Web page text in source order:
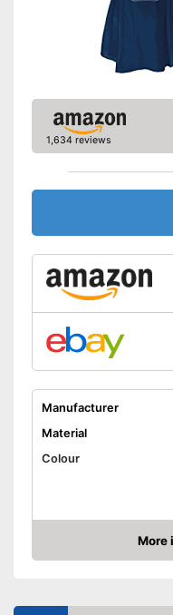
Oeko-Tex approved
Rucksack extension
Disadvantages
1,634 reviews
Manufacturer
Material
Colour
AvailableMore
Amazon